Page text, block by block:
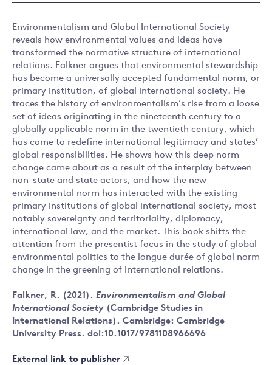
Environmentalism and Global International Society
reveals how environmental values and ideas have
transformed the normative structure of international
relations. Falkner argues that environmental stewardship
has become a universally accepted fundamental norm, or
primary institution, of global international society. He
traces the history of environmentalism’s rise from a loose
set of ideas originating in the nineteenth century to a
globally applicable norm in the twentieth century, which
has come to redefine international legitimacy and states’
global responsibilities. He shows how this deep norm
change came about as a result of the interplay between
non-state and state actors, and how the new
environmental norm has interacted with the existing
primary institutions of global international society, most
notably sovereignty and territoriality, diplomacy,
international law, and the market. This book shifts the
attention from the presentist focus in the study of global
environmental politics to the longue durée of global norm
change in the greening of international relations.
Falkner, R. (2021). Environmentalism and Global
International Society (Cambridge Studies in
International Relations). Cambridge: Cambridge
University Press. doi:10.1017/9781108966696
External link to publisher